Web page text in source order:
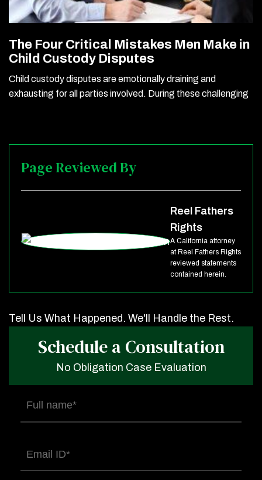
The Four Critical Mistakes Men Make in
Child Custody Disputes
Child custody disputes are emotionally draining and
exhausting for all parties involved. During these challenging
Page Reviewed By
Reel Fathers
Rights
A California attorney
at Reel Fathers Rights
reviewed statements
contained herein.
Tell Us What Happened. We'll Handle the Rest.
Schedule a Consultation
No Obligation Case Evaluation
Full
name(Required)
Email(Required)